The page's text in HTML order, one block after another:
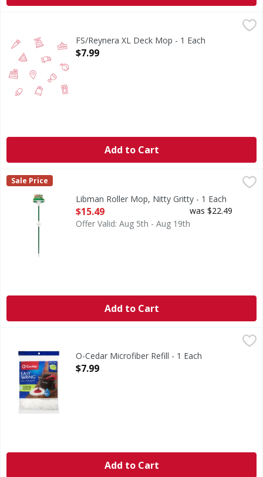
FS/Reynera XL Deck Mop - 1 Each
Open Product Description
$7.99
Add to Cart
Libman Roller Mop, Nitty Gritty - 1 Each
New & improved sponge! More absorbent floors dry
Libman
Sale Price
Libman Roller Mop, Nitty Gritty - 1 Each
Open Product Description
$15.49
was $22.49
Offer Valid: Aug 5th - Aug 19th
Add to Cart
Microfiber Refill O-Cedar Microfiber Refill - 1 Each
Open Product Description
$7.99
Add to Cart